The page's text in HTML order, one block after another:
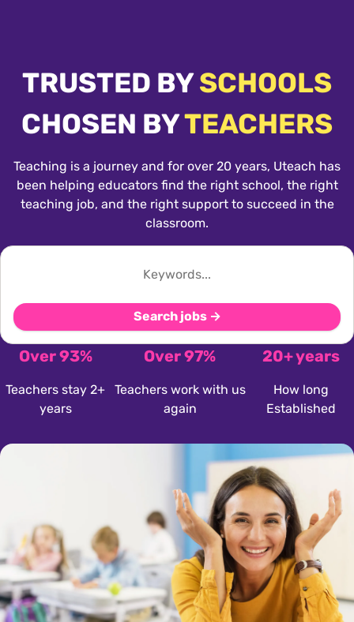
TRUSTED BYSCHOOLS
CHOSEN BYTEACHERS
Teaching is a journey and for over 20 years, Uteach has
been helping educators find the right school, the right
teaching job, and the right support to succeed in the
classroom.
Search jobs →
Over 93%
Teachers stay 2+
years
Over 97%
Teachers work with us
again
20+ years
How long
Established